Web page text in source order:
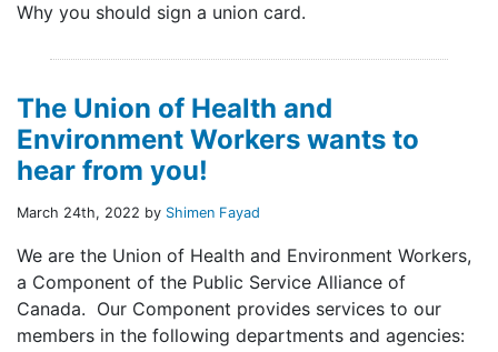
Why you should sign a union card.
The Union of Health and
Environment Workers wants to
hear from you!
March 24th, 2022 by Shimen Fayad
We are the Union of Health and Environment Workers,
a Component of the Public Service Alliance of
Canada. Our Component provides services to our
members in the following departments and agencies: